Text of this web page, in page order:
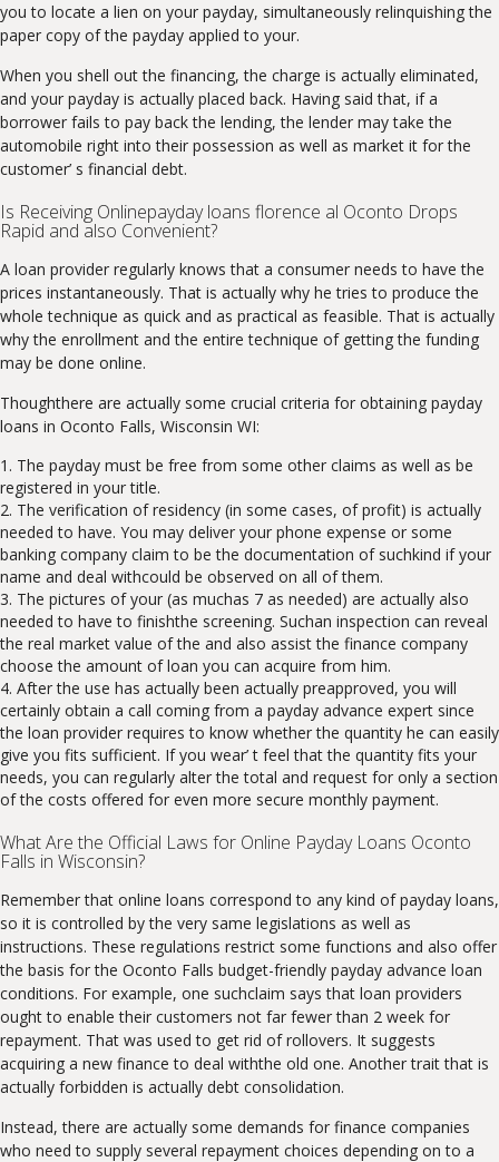
you to locate a lien on your payday, simultaneously relinquishing the
paper copy of the payday applied to your.
When you shell out the financing, the charge is actually eliminated,
and your payday is actually placed back. Having said that, if a
borrower fails to pay back the lending, the lender may take the
automobile right into their possession as well as market it for the
customer’ s financial debt.
Is Receiving Onlinepayday loans florence al Oconto Drops
Rapid and also Convenient?
A loan provider regularly knows that a consumer needs to have the
prices instantaneously. That is actually why he tries to produce the
whole technique as quick and as practical as feasible. That is actually
why the enrollment and the entire technique of getting the funding
may be done online.
Thoughthere are actually some crucial criteria for obtaining payday
loans in Oconto Falls, Wisconsin WI:
The payday must be free from some other claims as well as be
registered in your title.
The verification of residency (in some cases, of profit) is actually
needed to have. You may deliver your phone expense or some
banking company claim to be the documentation of suchkind if your
name and deal withcould be observed on all of them.
The pictures of your (as muchas 7 as needed) are actually also
needed to have to finishthe screening. Suchan inspection can reveal
the real market value of the and also assist the finance company
choose the amount of loan you can acquire from him.
After the use has actually been actually preapproved, you will
certainly obtain a call coming from a payday advance expert since
the loan provider requires to know whether the quantity he can easily
give you fits sufficient. If you wear’ t feel that the quantity fits your
needs, you can regularly alter the total and request for only a section
of the costs offered for even more secure monthly payment.
What Are the Official Laws for Online Payday Loans Oconto
Falls in Wisconsin?
Remember that online loans correspond to any kind of payday loans,
so it is controlled by the very same legislations as well as
instructions. These regulations restrict some functions and also offer
the basis for the Oconto Falls budget-friendly payday advance loan
conditions. For example, one suchclaim says that loan providers
ought to enable their customers not far fewer than 2 week for
repayment. That was used to get rid of rollovers. It suggests
acquiring a new finance to deal withthe old one. Another trait that is
actually forbidden is actually debt consolidation.
Instead, there are actually some demands for finance companies
who need to supply several repayment choices depending on to a